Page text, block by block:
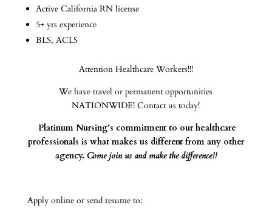
Active California RN license
5+ yrs experience
BLS, ACLS
Attention Healthcare Workers!!!
We have travel or permanent opportunities
NATIONWIDE! Contact us today!
Platinum Nursing’s commitment to our healthcare
professionals is what makes us different from any other
agency. Come join us and make the difference!!
Apply online or send resume to: